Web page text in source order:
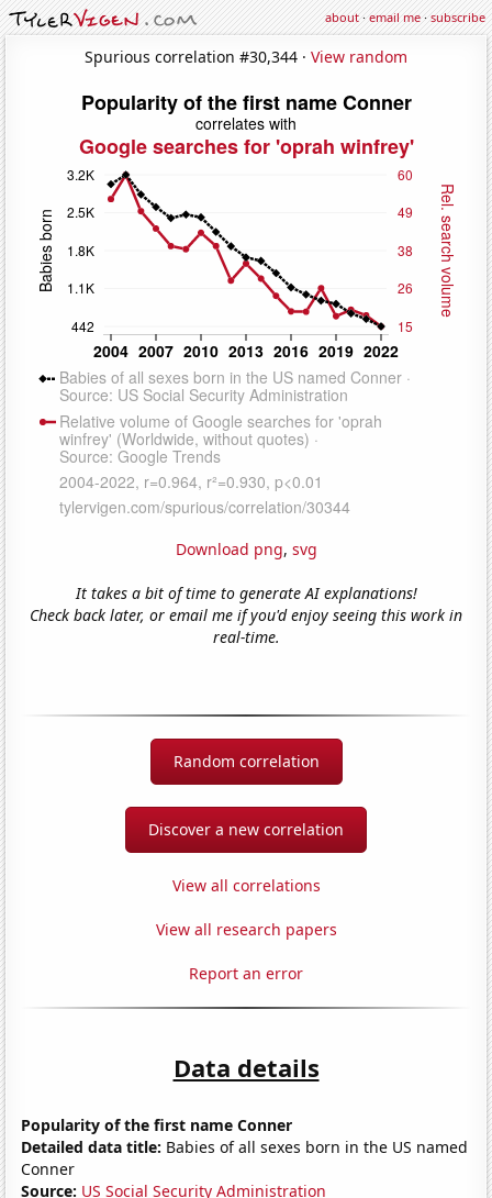
about·email me·subscribe
Spurious correlation #30,344 · View random
Download png, svg
It takes a bit of time to generate AI explanations!
Check back later, or email me if you'd enjoy seeing this work in
real-time.
Random correlation
Discover a new correlation
View all correlations
View all research papers
Report an error
Data details
Popularity of the first name Conner
Detailed data title: Babies of all sexes born in the US named
Conner
Source: US Social Security Administration